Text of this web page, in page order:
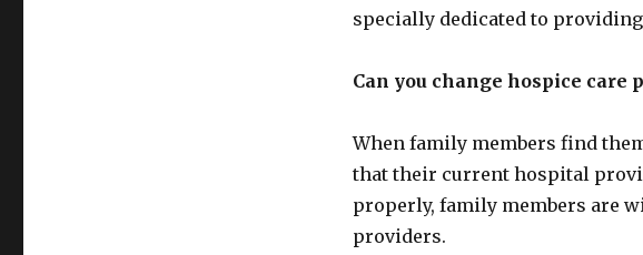
specially dedicated to
Can you change hospice care
When family members find
that their current hospital
properly, family members are
providers.